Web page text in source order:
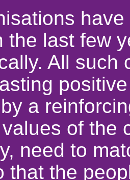
the last few
All such
a
of the
need to
that the